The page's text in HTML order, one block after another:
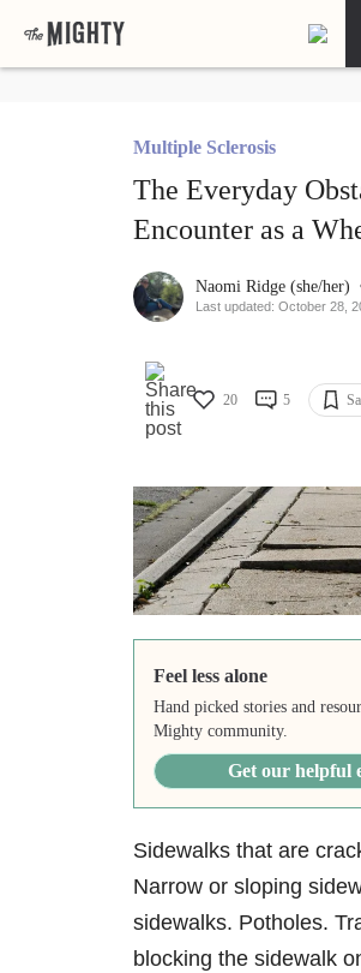
Multiple Sclerosis
The Everyday
Encounter as a
Naomi Ridge (she/her)
Last updated: October 28,
20 5
Feel less alone
Hand picked stories and
Mighty community.
Get our helpful
Sidewalks that are
Narrow or sloping
sidewalks. Potholes.
blocking the sidewalk